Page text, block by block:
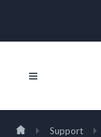
Support